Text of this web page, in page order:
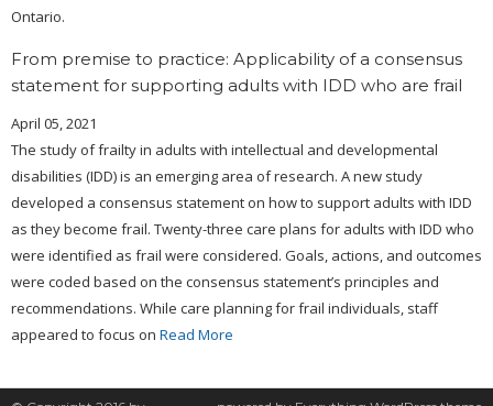
Ontario.
From premise to practice: Applicability of a consensus
statement for supporting adults with IDD who are frail
April 05, 2021
The study of frailty in adults with intellectual and developmental
disabilities (IDD) is an emerging area of research. A new study
developed a consensus statement on how to support adults with IDD
as they become frail. Twenty-three care plans for adults with IDD who
were identified as frail were considered. Goals, actions, and outcomes
were coded based on the consensus statement’s principles and
recommendations. While care planning for frail individuals, staff
appeared to focus on Read More